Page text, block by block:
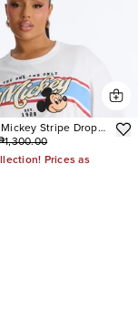
Stripe Drop
Prices as